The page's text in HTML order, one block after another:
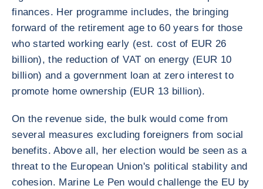
finances. Her programme includes, the bringing
forward of the retirement age to 60 years for those
who started working early (est. cost of EUR 26
billion), the reduction of VAT on energy (EUR 10
billion) and a government loan at zero interest to
promote home ownership (EUR 13 billion).
On the revenue side, the bulk would come from
several measures excluding foreigners from social
benefits. Above all, her election would be seen as a
threat to the European Union's political stability and
cohesion. Marine Le Pen would challenge the EU by